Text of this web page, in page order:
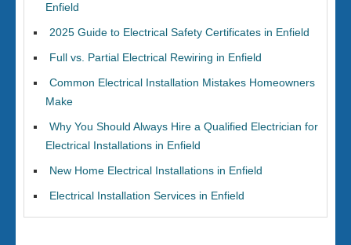
Enfield
2025 Guide to Electrical Safety Certificates in Enfield
Full vs. Partial Electrical Rewiring in Enfield
Common Electrical Installation Mistakes Homeowners
Make
Why You Should Always Hire a Qualified Electrician for
Electrical Installations in Enfield
New Home Electrical Installations in Enfield
Electrical Installation Services in Enfield